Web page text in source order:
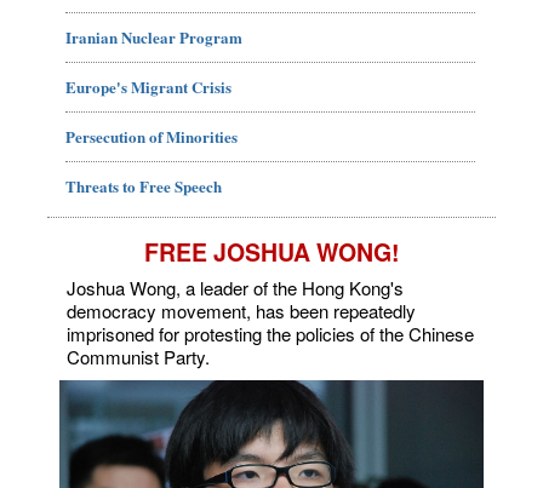
Iranian Nuclear Program
Europe's Migrant Crisis
Persecution of Minorities
Threats to Free Speech
FREE JOSHUA WONG!
Joshua Wong, a leader of the Hong Kong's
democracy movement, has been repeatedly
imprisoned for protesting the policies of the Chinese
Communist Party.